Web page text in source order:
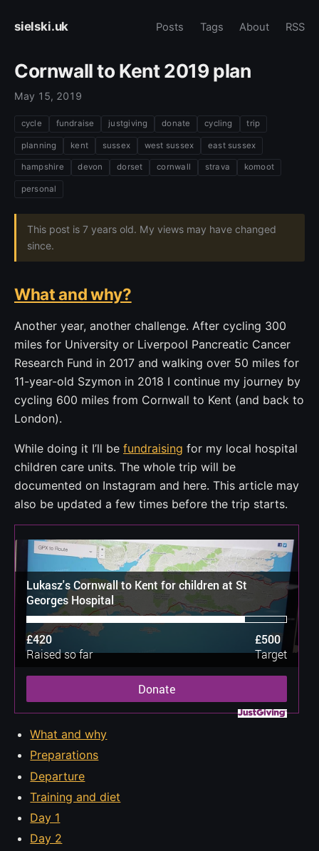
sielski.uk Posts Tags About RSS
Cornwall to Kent 2019 plan
May 15, 2019
cycle fundraise justgiving donate cycling trip
planning kent sussex west sussex east sussex
hampshire devon dorset cornwall strava komoot
personal
This post is 7 years old. My views may have changed
since.
What and why?
Another year, another challenge. After cycling 300
miles for University or Liverpool Pancreatic Cancer
Research Fund in 2017 and walking over 50 miles for
11-year-old Szymon in 2018 I continue my journey by
cycling 600 miles from Cornwall to Kent (and back to
London).
While doing it I’ll be fundraising for my local hospital
children care units. The whole trip will be
documented on Instagram and here. This article may
also be updated a few times before the trip starts.
Lukasz's Cornwall to Kent for children at St
Georges Hospital
£420
Raised so far
£500
Target
Donate
What and why
Preparations
Departure
Training and diet
Day 1
Day 2